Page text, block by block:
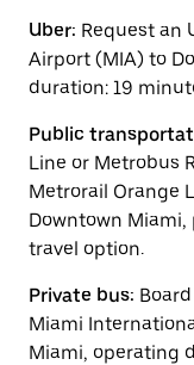
the
escape
button
to
the
calendar.
Uber: Request an
Airport (MIA) to
duration: 19
Public
Line or Metrobus
Metrorail Orange
Downtown
travel option.
Private bus:
Miami
Miami, operating